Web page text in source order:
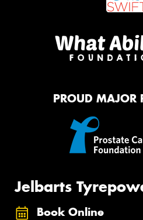
PROUD MAJOR
Jelbarts
Book Online